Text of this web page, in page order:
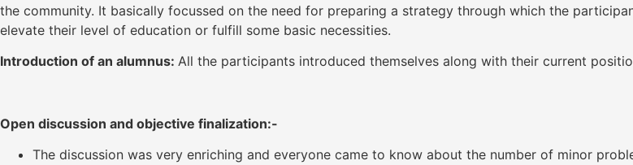
the community. It basically focussed on the need for preparing a strategy through which the
elevate their level of education or fulfill some basic necessities.
Introduction of an alumnus: All the participants introduced themselves along with their current
Open discussion and objective finalization:-
The discussion was very enriching and everyone came to know about the number of minor